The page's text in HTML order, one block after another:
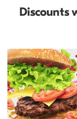
Discounts